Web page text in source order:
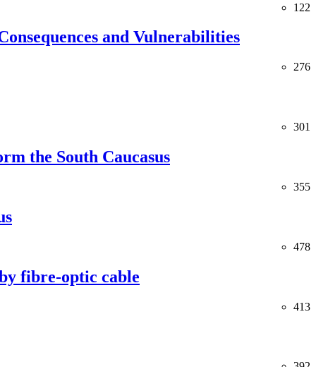
122
and Vulnerabilities
276
301
the South Caucasus
355
478
fibre-optic cable
413